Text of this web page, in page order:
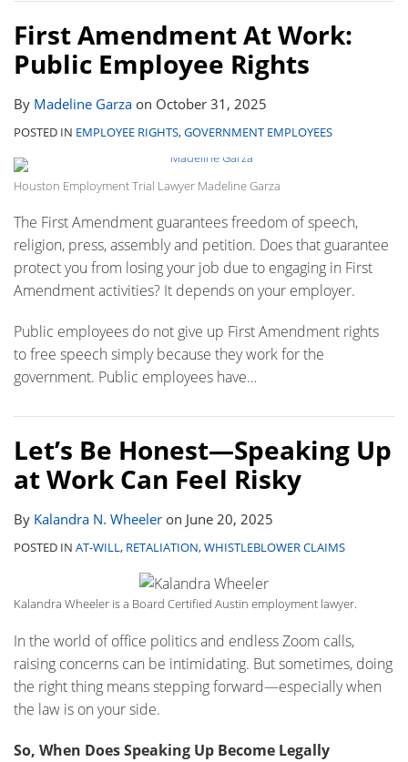
First Amendment At Work:
Public Employee Rights
By Madeline Garza on October 31, 2025
POSTED IN EMPLOYEE RIGHTS,GOVERNMENT EMPLOYEES
Houston Employment Trial Lawyer Madeline Garza
The First Amendment guarantees freedom of speech,
religion, press, assembly and petition. Does that guarantee
protect you from losing your job due to engaging in First
Amendment activities? It depends on your employer.
Public employees do not give up First Amendment rights
to free speech simply because they work for the
government. Public employees have…
Let’s Be Honest—Speaking Up
at Work Can Feel Risky
By Kalandra N. Wheeler on June 20, 2025
POSTED IN AT-WILL, RETALIATION,WHISTLEBLOWER CLAIMS
Kalandra Wheeler is a Board Certified Austin employment lawyer.
In the world of office politics and endless Zoom calls,
raising concerns can be intimidating. But sometimes, doing
the right thing means stepping forward—especially when
the law is on your side.
So, When Does Speaking Up Become Legally